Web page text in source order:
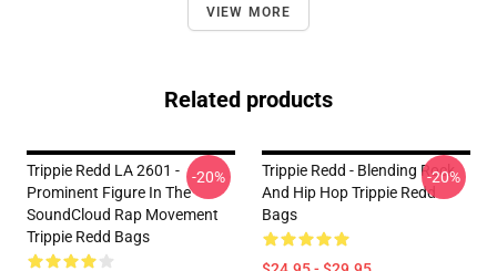
VIEW MORE
Related products
Trippie Redd LA 2601 -
Prominent Figure In The
SoundCloud Rap Movement
Trippie Redd Bags
-20%
Trippie Redd - Blending Rock
And Hip Hop Trippie Redd
Bags
-20%